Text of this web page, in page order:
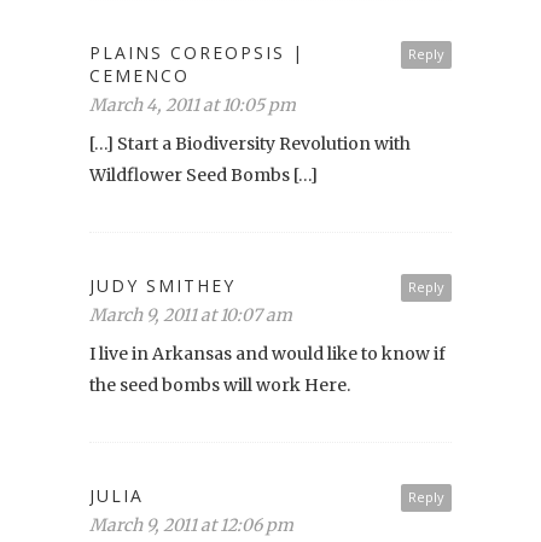
Reply
PLAINS COREOPSIS |
CEMENCO
March 4, 2011 at 10:05 pm
[…] Start a Biodiversity Revolution with
Wildflower Seed Bombs […]
Reply
JUDY SMITHEY
March 9, 2011 at 10:07 am
I live in Arkansas and would like to know if
the seed bombs will work Here.
Reply
JULIA
March 9, 2011 at 12:06 pm